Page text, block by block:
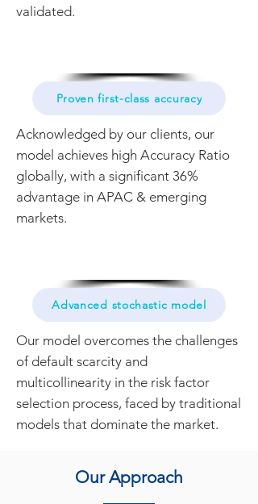
validated.
Proven first-class accuracy
Acknowledged by our clients, our
model achieves high Accuracy Ratio
globally, with a significant 36%
advantage in APAC & emerging
markets.
Advanced stochastic model
Our model overcomes the challenges
of default scarcity and
multicollinearity in the risk factor
selection process, faced by traditional
models that dominate the market.
Our Approach